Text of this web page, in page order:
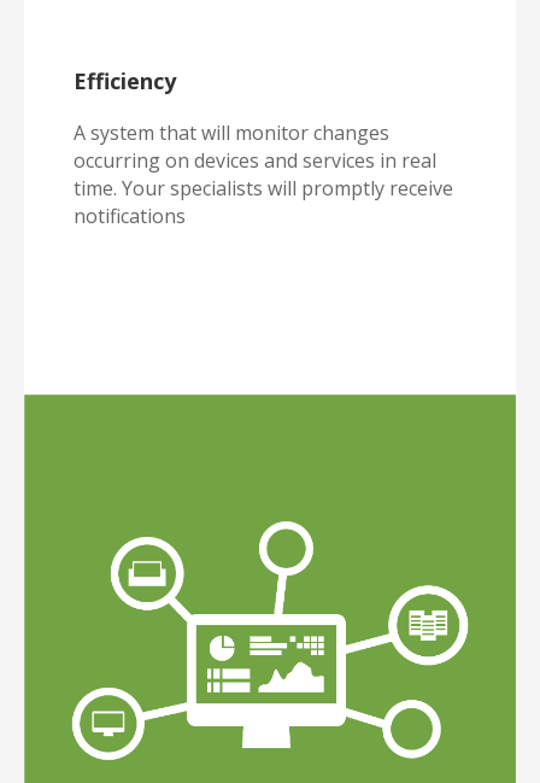
Efficiency
A system that will monitor changes
occurring on devices and services in real
time. Your specialists will promptly receive
notifications